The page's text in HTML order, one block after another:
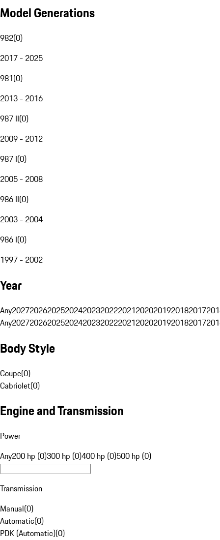
Model Generations
982(0)
2017 - 2025
981(0)
2013 - 2016
987 II(0)
2009 - 2012
987 I(0)
2005 - 2008
986 II(0)
2003 - 2004
986 I(0)
1997 - 2002
Year
Any20272026202520242023202220212020201920182017
Any20272026202520242023202220212020201920182017
Body Style
Coupe(0)
Cabriolet(0)
Engine and Transmission
Power
Any200 hp (0)300 hp (0)400 hp (0)500 hp (0)
Transmission
Manual(0)
Automatic(0)
PDK (Automatic)(0)